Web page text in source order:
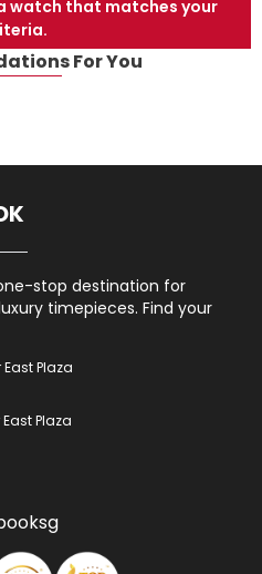
watch that matches your
For You
stop destination for
timepieces. Find your
Plaza
Plaza